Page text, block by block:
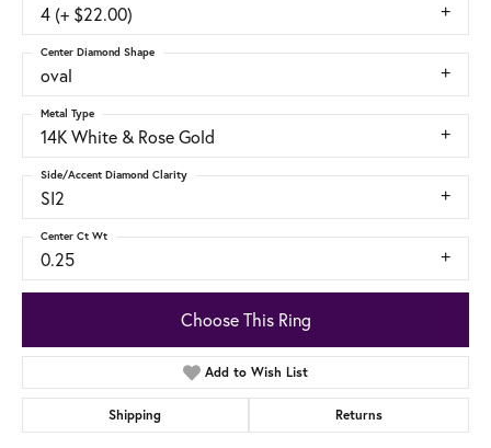
4 (+ $22.00)
oval
Center Diamond Shape
14K White & Rose Gold
Metal Type
SI2
Side/Accent Diamond Clarity
0.25
Center Ct Wt
Choose This Ring
Add to Wish List
Shipping Returns